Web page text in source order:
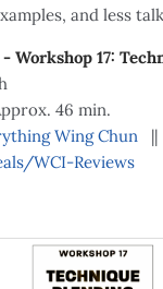
and less
Workshop 17:
46 min.
Wing Chun ||
WCI-Reviews